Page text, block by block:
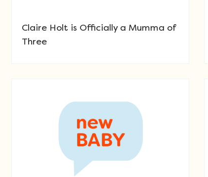
Claire Holt is Officially a Mumma of
Three